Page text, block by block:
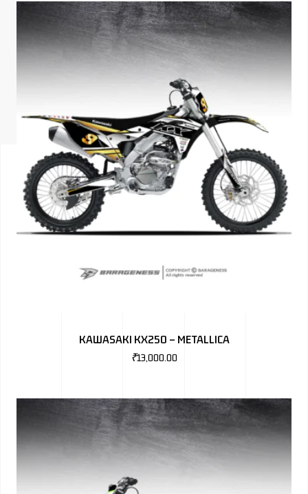
ISUZU
KIA
FORD
HONDA
TOYOTA
JAGUAR
KAWASAKI KX250 – METALLICA
₹13,000.00